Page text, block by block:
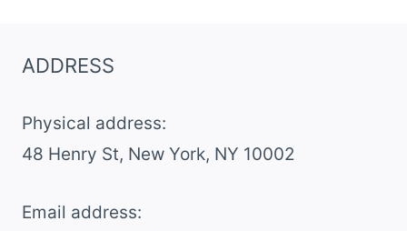
WITH
AT
HOME
ADDRESS
Physical address:
​48 Henry St, New York, NY 10002
Email address​: